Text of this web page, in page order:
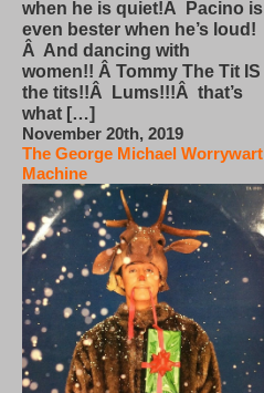
when he is quiet!Â Pacino is
even bester when he’s loud!
Â And dancing with
women!! Â Tommy The Tit IS
the tits!!Â Lums!!!Â that’s
what […]
November 20th, 2019
The George Michael Worrywart
Machine